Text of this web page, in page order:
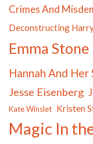
Crimes And
Deconstructing
Emma Stone
Hannah And Her
Jesse Eisenberg
Kate Winslet Kristen
Magic In